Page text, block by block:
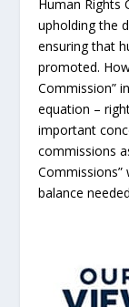
Human Rights
upholding the
ensuring that
promoted.
Commission”
equation –
important
commissions
balance